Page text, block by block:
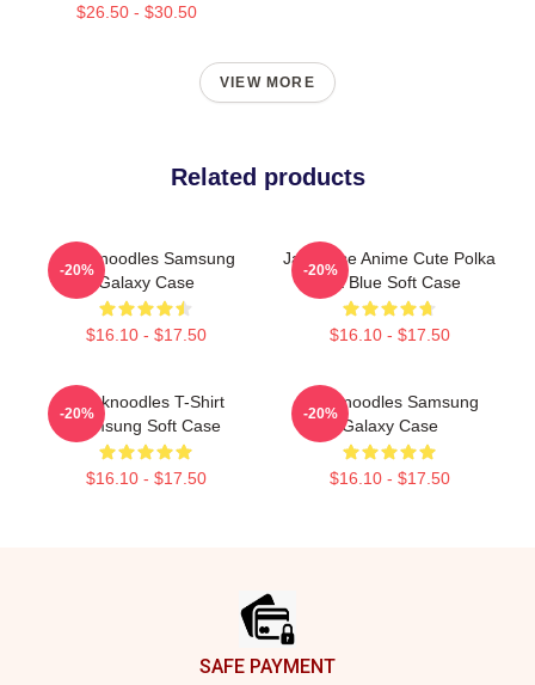
$26.50 - $30.50
VIEW MORE
Related products
Thinknoodles Samsung
Galaxy Case
$16.10 - $17.50
-20%
Japanese Anime Cute Polka
Dot Blue Soft Case
$16.10 - $17.50
-20%
Thinknoodles T-Shirt
Samsung Soft Case
$16.10 - $17.50
-20%
Thinknoodles Samsung
Galaxy Case
$16.10 - $17.50
-20%
SAFE PAYMENT